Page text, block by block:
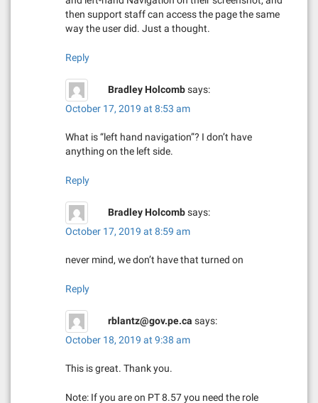
then support staff can access the page the same
way the user did. Just a thought.
Reply
Bradley Holcombsays:
October 17, 2019 at 8:53 am
What is “left hand navigation”? I don’t have
anything on the left side.
Reply
Bradley Holcombsays:
October 17, 2019 at 8:59 am
never mind, we don’t have that turned on
Reply
rblantz@gov.pe.ca says:
October 18, 2019 at 9:38 am
This is great. Thank you.
Note: If you are on PT 8.57 you need the role